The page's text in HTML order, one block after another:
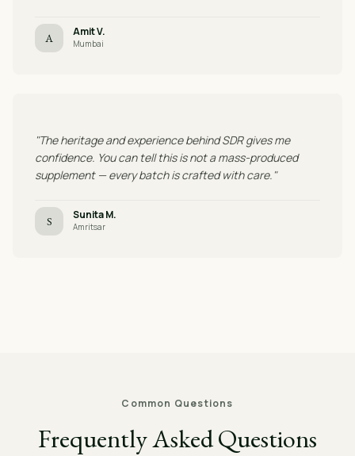
A Amit V.
Mumbai
"The heritage and experience behind SDR gives me
confidence. You can tell this is not a mass-produced
supplement — every batch is crafted with care."
S Sunita M.
Amritsar
Common Questions
Frequently Asked Questions